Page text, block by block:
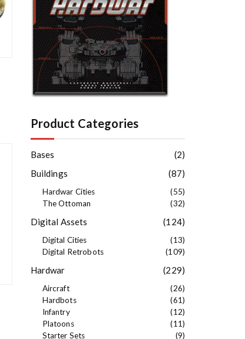
e
Product Categories
Bases
(2)
Buildings
(87)
Hardwar Cities
(55)
The Ottoman
(32)
Digital Assets (124)
Digital Cities
(13)
Digital Retrobots
(109)
Hardwar (229)
Aircraft
(26)
Hardbots
(61)
Infantry
(12)
Platoons
(11)
Starter Sets
(9)